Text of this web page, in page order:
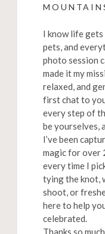
I know life gets
pets, and
photo session
made it my
relaxed, and
first chat to
every step of
be yourselves,
I’ve been
magic for over
every time I
tying the knot,
shoot, or
here to help
celebrated.
Thanks so